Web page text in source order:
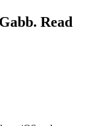
Read